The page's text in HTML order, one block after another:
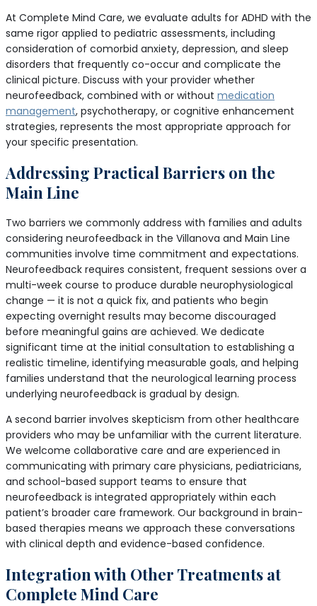
At Complete Mind Care, we evaluate adults for ADHD with the
same rigor applied to pediatric assessments, including
consideration of comorbid anxiety, depression, and sleep
disorders that frequently co-occur and complicate the
clinical picture. Discuss with your provider whether
neurofeedback, combined with or without medication
management, psychotherapy, or cognitive enhancement
strategies, represents the most appropriate approach for
your specific presentation.
Addressing Practical Barriers on the
Main Line
Two barriers we commonly address with families and adults
considering neurofeedback in the Villanova and Main Line
communities involve time commitment and expectations.
Neurofeedback requires consistent, frequent sessions over a
multi-week course to produce durable neurophysiological
change — it is not a quick fix, and patients who begin
expecting overnight results may become discouraged
before meaningful gains are achieved. We dedicate
significant time at the initial consultation to establishing a
realistic timeline, identifying measurable goals, and helping
families understand that the neurological learning process
underlying neurofeedback is gradual by design.
A second barrier involves skepticism from other healthcare
providers who may be unfamiliar with the current literature.
We welcome collaborative care and are experienced in
communicating with primary care physicians, pediatricians,
and school-based support teams to ensure that
neurofeedback is integrated appropriately within each
patient’s broader care framework. Our background in brain-
based therapies means we approach these conversations
with clinical depth and evidence-based confidence.
Integration with Other Treatments at
Complete Mind Care